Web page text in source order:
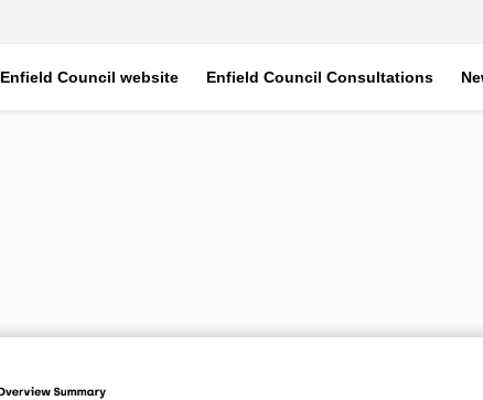
Enfield Council website Enfield Council Consultations